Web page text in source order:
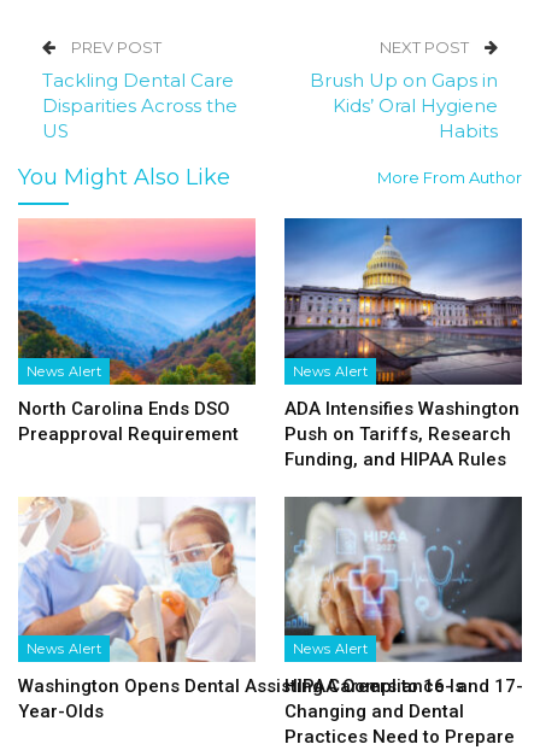
PREV POST
Tackling Dental Care
Disparities Across the
US
NEXT POST
Brush Up on Gaps in
Kids’ Oral Hygiene
Habits
You Might Also Like More From Author
News Alert
North Carolina Ends DSO
Preapproval Requirement
News Alert
ADA Intensifies Washington
Push on Tariffs, Research
Funding, and HIPAA Rules
News Alert
Washington Opens Dental Assisting Careers to 16- and 17-
Year-Olds
News Alert
HIPAA Compliance Is
Changing and Dental
Practices Need to Prepare